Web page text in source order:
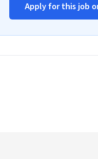
Apply for this job